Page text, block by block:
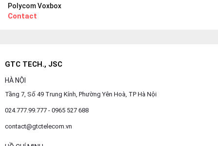
Polycom Voxbox
Contact
GTC TECH., JSC
HÀ NỘI
Tầng 7, Số 49 Trung Kính, Phường Yên Hoà, TP Hà Nội
024.777.99.777 - 0965 527 688
contact@gtctelecom.vn